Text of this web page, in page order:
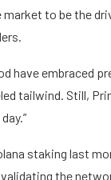
to be the
have embraced
tailwind. Still,
staking last
the